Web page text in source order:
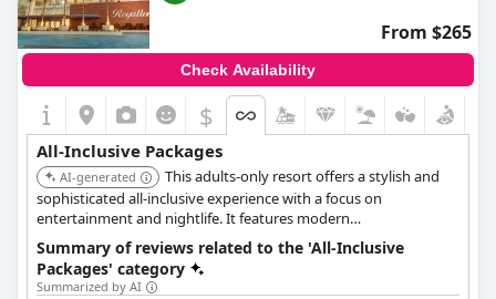
From $265
Check Availability
$
All-Inclusive Packages
AI-generated
This adults-only resort offers a stylish and
sophisticated all-inclusive experience with a focus on
entertainment and nightlife. It features modern
accommodations, gourmet dining, multiple bars, and a vibrant
pool scene. The resort is known for its energetic atmosphere
and social events.
Summary of reviews related to the 'All-Inclusive
Packages' category
Summarized by AI